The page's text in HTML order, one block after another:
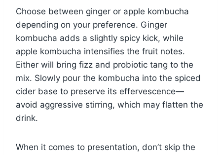
Choose between ginger or apple kombucha
depending on your preference. Ginger
kombucha adds a slightly spicy kick, while
apple kombucha intensifies the fruit notes.
Either will bring fizz and probiotic tang to the
mix. Slowly pour the kombucha into the spiced
cider base to preserve its effervescence—
avoid aggressive stirring, which may flatten the
drink.
When it comes to presentation, don’t skip the